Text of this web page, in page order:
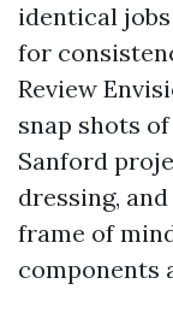
identical
for
Review
snap shots
Sanford
dressing,
frame of
components